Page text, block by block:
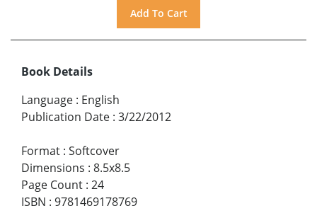
Book Details
Language : English
Publication Date : 3/22/2012
Format : Softcover
Dimensions : 8.5x8.5
Page Count : 24
ISBN : 9781469178769